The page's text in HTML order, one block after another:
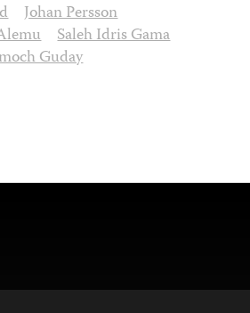
Johan Persson
Saleh Idris Gama
Guday